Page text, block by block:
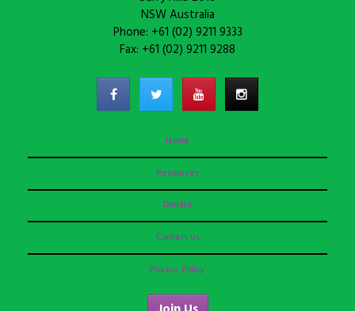
NSW Australia
Phone: +61 (02) 9211 9333
Fax: +61 (02) 9211 9288
Home
Resources
Donate
Contact us
Privacy Policy